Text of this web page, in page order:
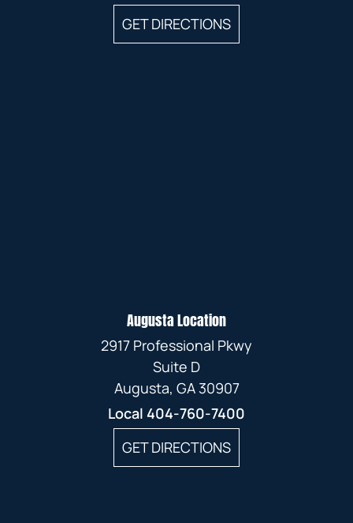
GET DIRECTIONS
Augusta Location
2917 Professional Pkwy
Suite D
Augusta, GA 30907
Local 404-760-7400
GET DIRECTIONS